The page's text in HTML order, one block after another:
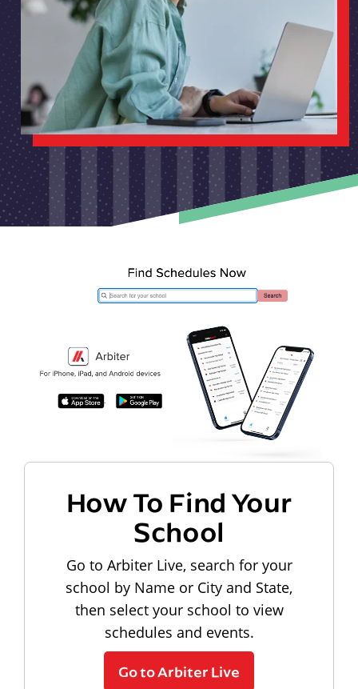
How To Find Your
School
Go to Arbiter Live, search for your
school by Name or City and State,
then select your school to view
schedules and events.
Go to Arbiter Live